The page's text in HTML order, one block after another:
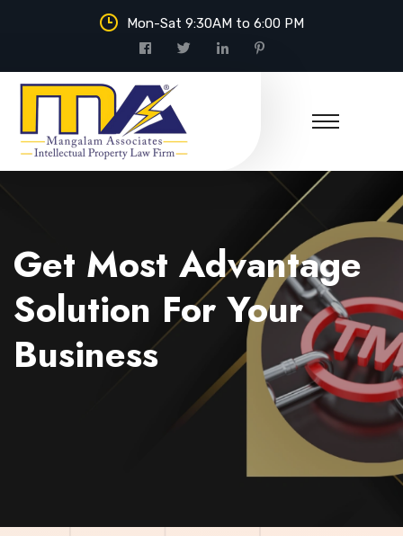
Mon-Sat 9:30AM to 6:00 PM
Get Most Advantage
Solution For Your
Business